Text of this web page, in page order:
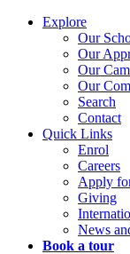
Explore
Our
Our
Our
Our
Search
Contact
Quick Links
Enrol
Careers
Apply
Giving
News
Book a tour